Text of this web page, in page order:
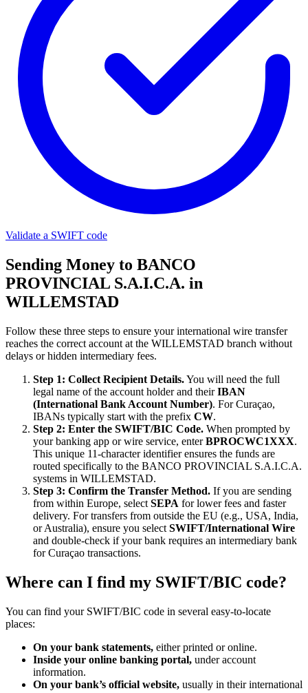
Validate a SWIFT code
Sending Money to BANCO
PROVINCIAL S.A.I.C.A. in
WILLEMSTAD
Follow these three steps to ensure your international wire transfer
reaches the correct account at the WILLEMSTAD branch without
delays or hidden intermediary fees.
Step 1: Collect Recipient Details.You will need the full
legal name of the account holder and theirIBAN
(International Bank Account Number). For Curaçao,
IBANs typically start with the prefix CW.
Step 2: Enter the SWIFT/BIC Code. When prompted by
your banking app or wire service, enterBPROCWC1XXX.
This unique 11-character identifier ensures the funds are
routed specifically to the BANCO PROVINCIAL S.A.I.C.A.
systems in WILLEMSTAD.
Step 3: Confirm the Transfer Method. If you are sending
from within Europe, select SEPA for lower fees and faster
delivery. For transfers from outside the EU (e.g., USA, India,
or Australia), ensure you select SWIFT/International Wire
and double-check if your bank requires an intermediary bank
for Curaçao transactions.
Where can I find my SWIFT/BIC code?
You can find your SWIFT/BIC code in several easy-to-locate
places:
On your bank statements, either printed or online.
Inside your online banking portal, under account
information.
On your bank’s official website, usually in their international